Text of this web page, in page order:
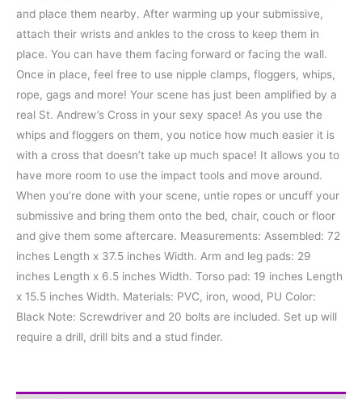
and place them nearby. After warming up your submissive,
attach their wrists and ankles to the cross to keep them in
place. You can have them facing forward or facing the wall.
Once in place, feel free to use nipple clamps, floggers, whips,
rope, gags and more! Your scene has just been amplified by a
real St. Andrew’s Cross in your sexy space! As you use the
whips and floggers on them, you notice how much easier it is
with a cross that doesn’t take up much space! It allows you to
have more room to use the impact tools and move around.
When you’re done with your scene, untie ropes or uncuff your
submissive and bring them onto the bed, chair, couch or floor
and give them some aftercare. Measurements: Assembled: 72
inches Length x 37.5 inches Width. Arm and leg pads: 29
inches Length x 6.5 inches Width. Torso pad: 19 inches Length
x 15.5 inches Width. Materials: PVC, iron, wood, PU Color:
Black Note: Screwdriver and 20 bolts are included. Set up will
require a drill, drill bits and a stud finder.